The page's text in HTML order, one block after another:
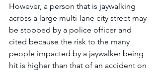
However, a person that is jaywalking
across a large multi-lane city street may
be stopped by a police officer and
cited because the risk to the many
people impacted by a jaywalker being
hit is higher than that of an accident on